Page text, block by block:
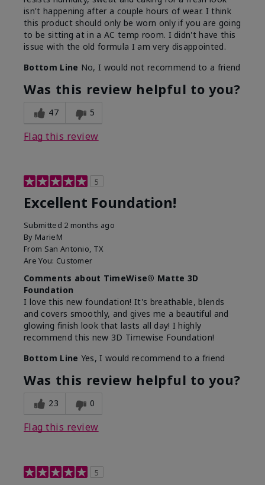
isn't happening after a couple hours of wear. I think
this product should only be worn only if you are going
to be sitting at in a AC temp room. I didn't have this
issue with the old formula I am very disappointed.
Bottom Line No, I would not recommend to a friend
Was this review helpful to you?
47 5
Flag this review
5
Excellent Foundation!
Submitted 2 months ago
By MarieM
From San Antonio, TX
Are You: Customer
Comments about TimeWise® Matte 3D
Foundation
I love this new foundation! It's breathable, blends
and covers smoothly, and gives me a beautiful and
glowing finish look that lasts all day! I highly
recommend this new 3D Timewise Foundation!
Bottom Line Yes, I would recommend to a friend
Was this review helpful to you?
23 0
Flag this review
5